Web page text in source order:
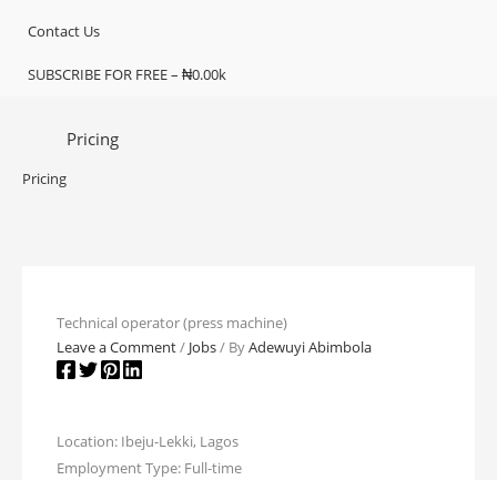
Contact Us
SUBSCRIBE FOR FREE – ₦0.00k
Pricing
Pricing
Technical operator (press machine)
Leave a Comment/ Jobs/ ByAdewuyi Abimbola
Location: Ibeju-Lekki, Lagos
Employment Type: Full-time